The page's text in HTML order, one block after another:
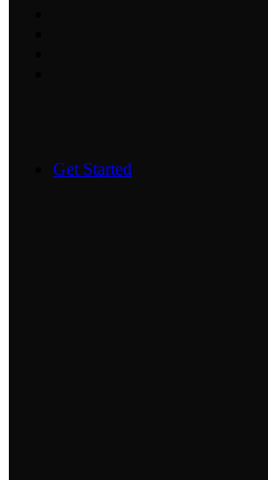
Get Started